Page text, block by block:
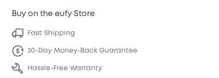
Buy on the eufy Store
Fast Shipping
30-Day Money-Back Guarantee
Hassle-Free Warranty